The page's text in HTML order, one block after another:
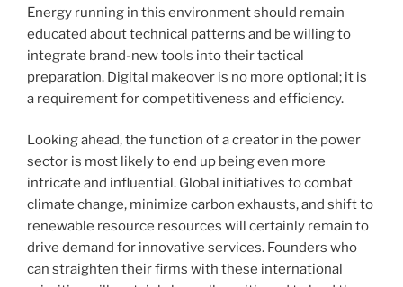
Energy running in this environment should remain
educated about technical patterns and be willing to
integrate brand-new tools into their tactical
preparation. Digital makeover is no more optional; it is
a requirement for competitiveness and efficiency.
Looking ahead, the function of a creator in the power
sector is most likely to end up being even more
intricate and influential. Global initiatives to combat
climate change, minimize carbon exhausts, and shift to
renewable resource resources will certainly remain to
drive demand for innovative services. Founders who
can straighten their firms with these international